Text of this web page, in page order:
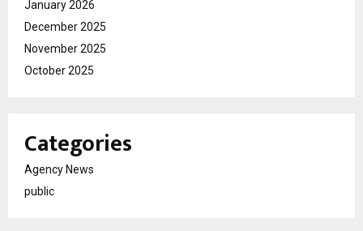
January 2026
December 2025
November 2025
October 2025
Categories
Agency News
public